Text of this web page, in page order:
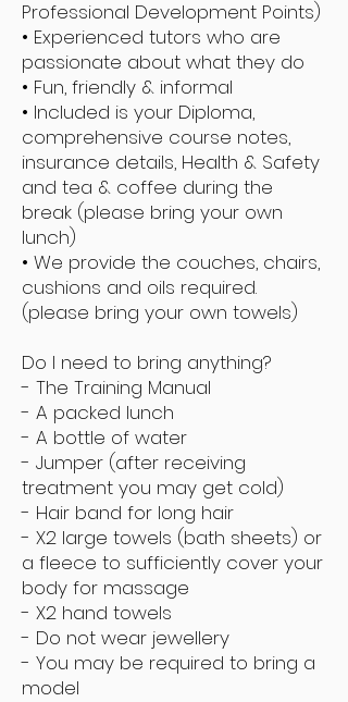
Professional Development Points)
• Experienced tutors who are
passionate about what they do
• Fun, friendly & informal
• Included is your Diploma,
comprehensive course notes,
insurance details, Health & Safety
and tea & coffee during the
break (please bring your own
lunch)
• We provide the couches, chairs,
cushions and oils required.
(please bring your own towels)
Do I need to bring anything?
- The Training Manual
- A packed lunch
- A bottle of water
- Jumper (after receiving
treatment you may get cold)
- Hair band for long hair
- X2 large towels (bath sheets) or
a fleece to sufficiently cover your
body for massage
- X2 hand towels
- Do not wear jewellery
- You may be required to bring a
model